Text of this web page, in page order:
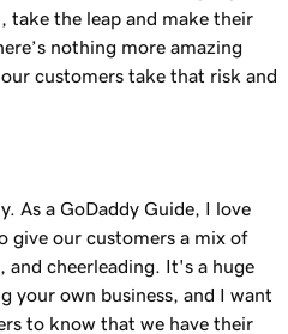
redirect?
1m 41s
or forwarding
take the leap and make their
nothing more amazing
customers take that risk and
As a GoDaddy Guide, I love
give our customers a mix of
and cheerleading. It's a huge
your own business, and I want
to know that we have their